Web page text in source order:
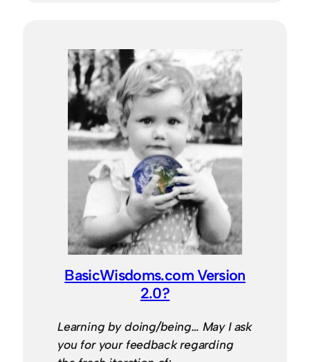
BasicWisdoms.com Version
2.0?
Learning by doing/being… May I ask
you for your feedback regarding